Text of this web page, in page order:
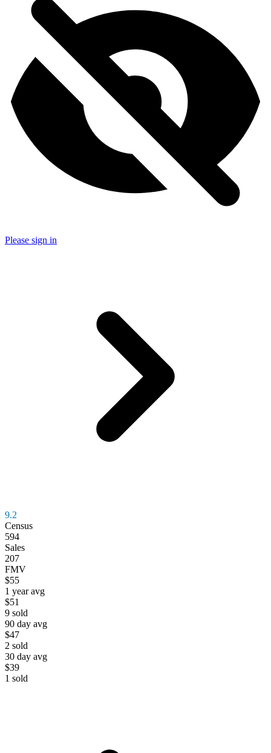
Please sign in
9.2
Census
594
Sales
207
FMV
$55
1 year avg
$51
9 sold
90 day avg
$47
2 sold
30 day avg
$39
1 sold